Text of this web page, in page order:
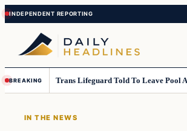
Skip
to
content
Skip
to
content
BREAKING
IN THE NEWS